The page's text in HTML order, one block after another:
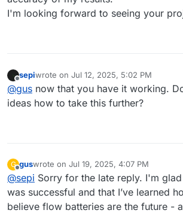
I'm looking forward to seeing your
Offline
sepiwrote on Jul 12, 2025, 5:02 PM
last edited by
@gus now that you have it working.
ideas how to take this further?
G
Offline
guswrote on Jul 19, 2025, 4:07 PM
last edited by
@sepi Sorry for the late reply. I'm
was successful and that I’ve learned
believe flow batteries are the future -